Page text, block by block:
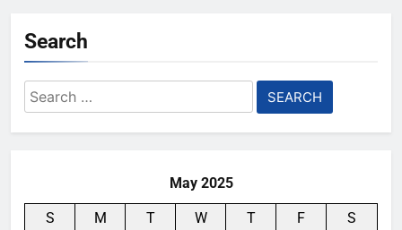
Microsoft’s “Copilot Health” is
Designed to Answer Medical
Queries Online
Search
Search
for:
May 2025
S M T W T F
S